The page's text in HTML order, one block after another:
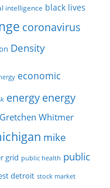
intelligence black lives
coronavirus
Density
economic
energy energy
Gretchen Whitmer
mike
grid public health public
detroit stock market